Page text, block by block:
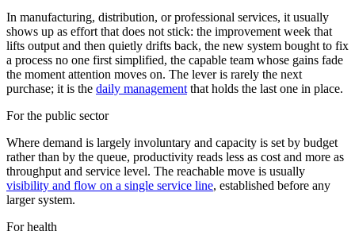
In manufacturing, distribution, or professional services, it usually
shows up as effort that does not stick: the improvement week that
lifts output and then quietly drifts back, the new system bought to fix
a process no one first simplified, the capable team whose gains fade
the moment attention moves on. The lever is rarely the next
purchase; it is the daily management that holds the last one in place.
For the public sector
Where demand is largely involuntary and capacity is set by budget
rather than by the queue, productivity reads less as cost and more as
throughput and service level. The reachable move is usually
visibility and flow on a single service line, established before any
larger system.
For health